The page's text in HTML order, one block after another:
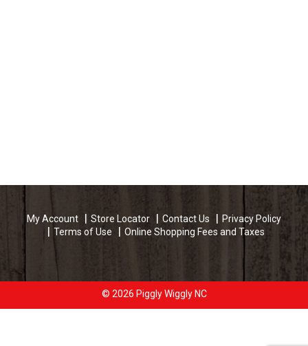
My Account Store Locator Contact Us
Privacy Policy
Terms of Use
Online Shopping Fees and Taxes
© 2026 Piggly Wiggly NC